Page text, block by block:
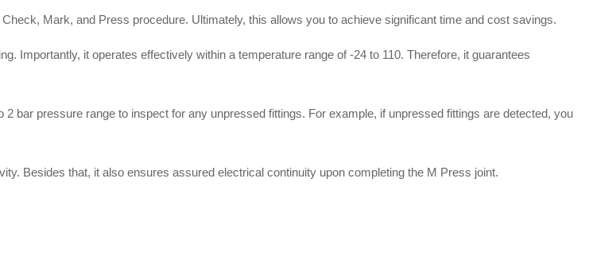
Mark, and Press procedure. Ultimately, this allows you to achieve significant time and cost savings.
. Importantly, it operates effectively within a temperature range of -24 to 110. Therefore, it guarantees
bar pressure range to inspect for any unpressed fittings. For example, if unpressed fittings are detected, you
. Besides that, it also ensures assured electrical continuity upon completing the M Press joint.